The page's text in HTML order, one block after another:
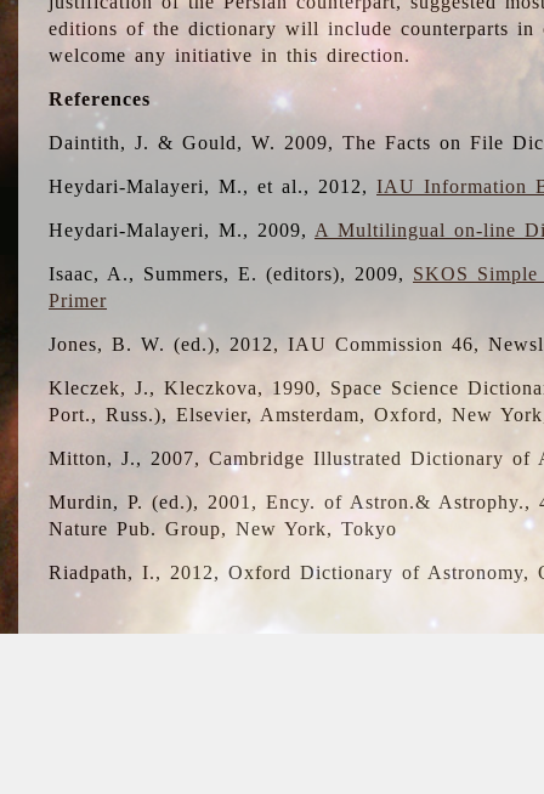
editions of the dictionary will include counterparts in
welcome any initiative in this direction.
References
Daintith, J. & Gould, W. 2009, The Facts on File
Heydari-Malayeri, M., et al., 2012,IAU Information
Heydari-Malayeri, M., 2009, A Multilingual on-line
Isaac, A., Summers, E. (editors), 2009, SKOS
Primer
Jones, B. W. (ed.), 2012, IAU Commission 46,
Kleczek, J., Kleczkova, 1990, Space Science
Port., Russ.), Elsevier, Amsterdam, Oxford, New
Mitton, J., 2007, Cambridge Illustrated Dictionary of
Murdin, P. (ed.), 2001, Ency. of Astron.&
Nature Pub. Group, New York, Tokyo
Riadpath, I., 2012, Oxford Dictionary of Astronomy,